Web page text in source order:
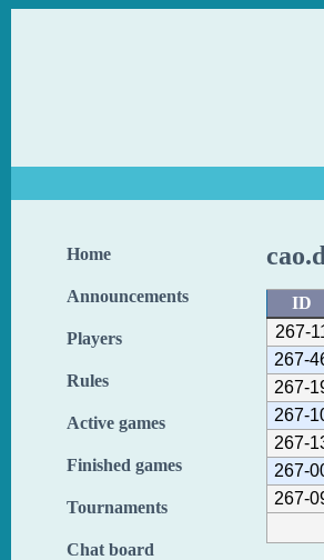
Home
Announcements
Players
Rules
Active games
Finished games
Tournaments
Chat board
ID
267-
267-
267-
267-
267-
267-
267-